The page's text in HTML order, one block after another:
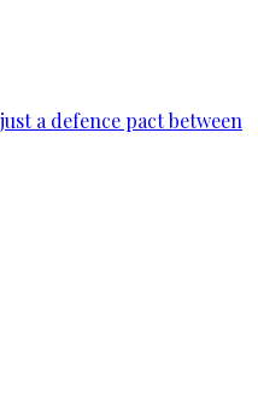
a defence pact between